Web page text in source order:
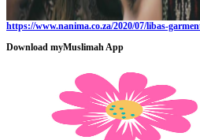
https://www.nanima.co.za/2020/07/libas-
Download myMuslimah App